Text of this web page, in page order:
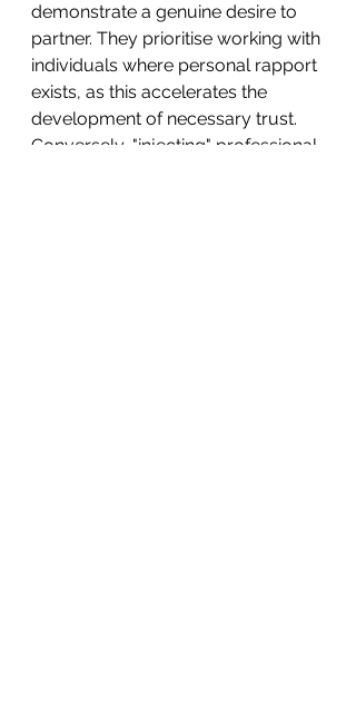
demonstrate a genuine desire to
partner. They prioritise working with
individuals where personal rapport
exists, as this accelerates the
development of necessary trust.
Conversely, "injecting" professional